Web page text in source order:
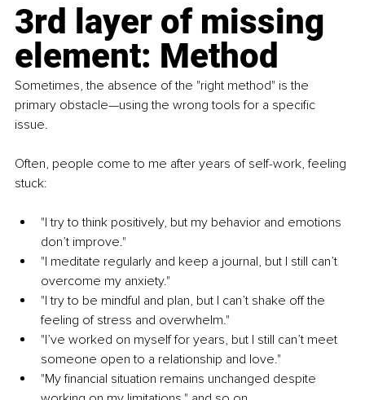
3rd layer of missing
element: Method
Sometimes, the absence of the "right method" is the
primary obstacle—using the wrong tools for a specific
issue.
Often, people come to me after years of self-work, feeling
stuck:
"I try to think positively, but my behavior and emotions
don’t improve."
"I meditate regularly and keep a journal, but I still can’t
overcome my anxiety."
"I try to be mindful and plan, but I can’t shake off the
feeling of stress and overwhelm."
"I’ve worked on myself for years, but I still can’t meet
someone open to a relationship and love."
"My financial situation remains unchanged despite